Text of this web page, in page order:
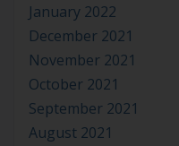
January 2022
December 2021
November 2021
October 2021
September 2021
August 2021